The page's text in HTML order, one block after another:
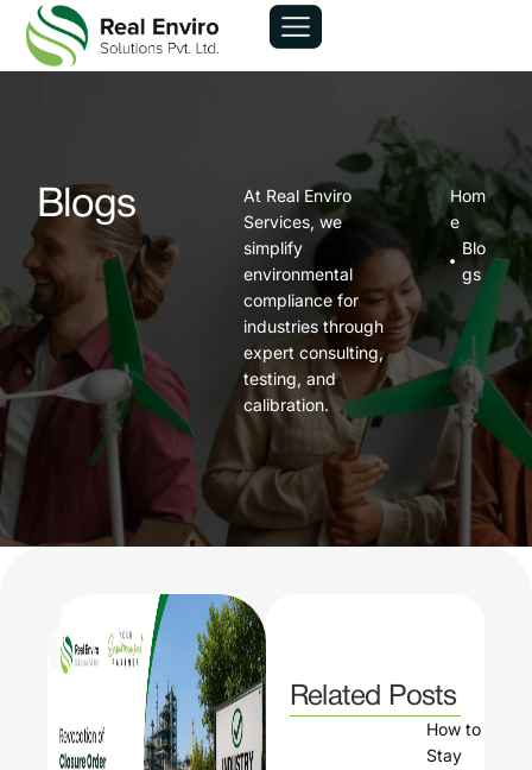
Blogs
At Real Enviro
Services, we
simplify
environmental
compliance for
industries through
expert consulting,
testing, and
calibration.
Hom
e
Blo
gs
Related Posts
How to
Stay